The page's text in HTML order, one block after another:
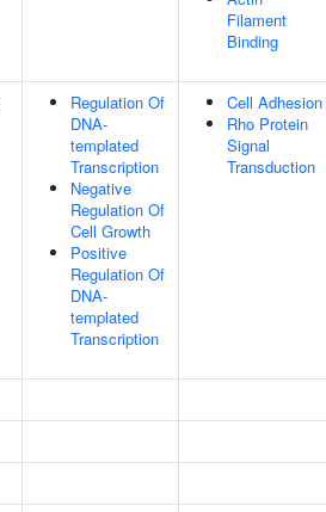
Filament
Binding
Regulation Of
DNA-
templated
Transcription
Negative
Regulation Of
Cell Growth
Positive
Regulation Of
DNA-
templated
Transcription
Cell Adhesion
Rho Protein
Signal
Transduction